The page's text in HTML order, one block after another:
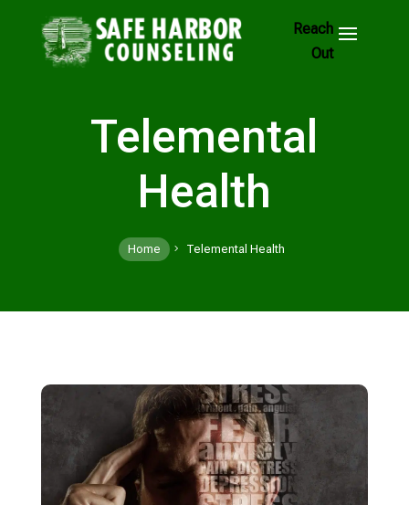
Skip
to
Footer
Links
Telemental
Health
Home 5 Telemental Health